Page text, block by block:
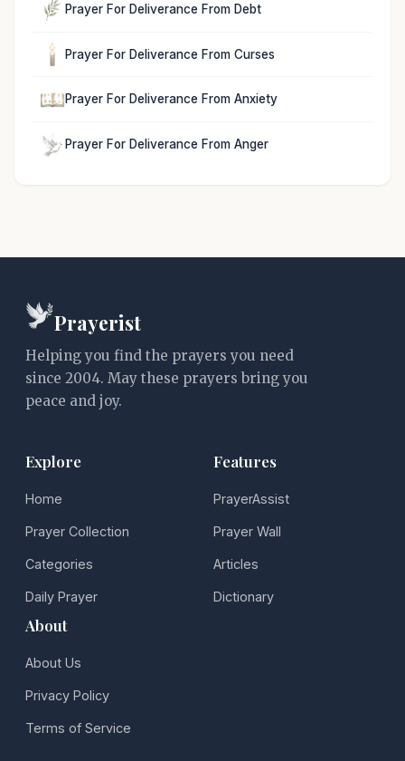
Prayer For Deliverance From Debt
Prayer For Deliverance From Curses
Prayer For Deliverance From Anxiety
Prayer For Deliverance From Anger
Prayerist
Helping you find the prayers you need
since 2004. May these prayers bring you
peace and joy.
Explore
Home
Prayer Collection
Categories
Daily Prayer
Features
PrayerAssist
Prayer Wall
Articles
Dictionary
About
About Us
Privacy Policy
Terms of Service